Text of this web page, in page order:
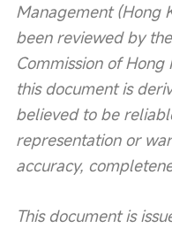
Management (Hong
been reviewed by
Commission of
this document is
believed to be
representation or
accuracy,
This document is